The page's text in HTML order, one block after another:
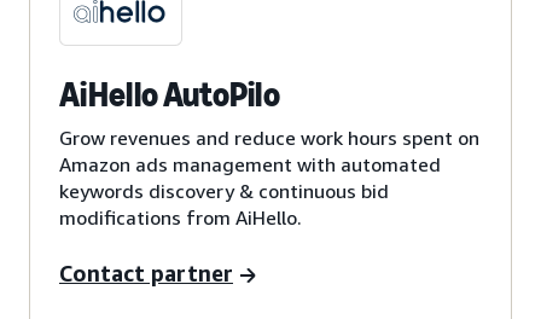
AiHello AutoPilo
Grow revenues and reduce work hours spent on
Amazon ads management with automated
keywords discovery & continuous bid
modifications from AiHello.
Contact partner